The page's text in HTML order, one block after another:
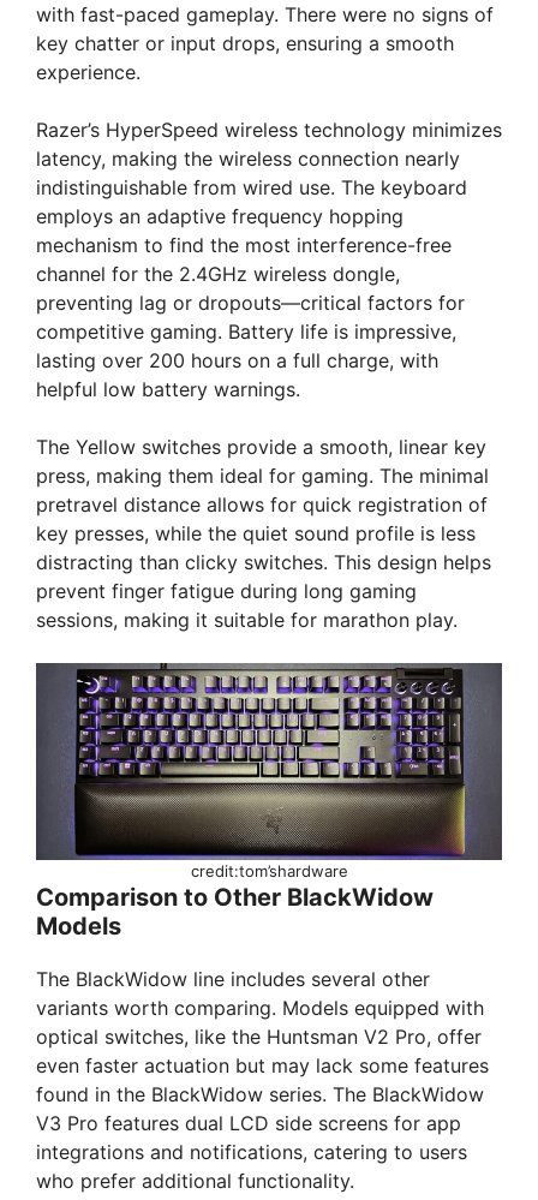
with fast-paced gameplay. There were no signs of
key chatter or input drops, ensuring a smooth
experience.
Razer’s HyperSpeed wireless technology minimizes
latency, making the wireless connection nearly
indistinguishable from wired use. The keyboard
employs an adaptive frequency hopping
mechanism to find the most interference-free
channel for the 2.4GHz wireless dongle,
preventing lag or dropouts—critical factors for
competitive gaming. Battery life is impressive,
lasting over 200 hours on a full charge, with
helpful low battery warnings.
The Yellow switches provide a smooth, linear key
press, making them ideal for gaming. The minimal
pretravel distance allows for quick registration of
key presses, while the quiet sound profile is less
distracting than clicky switches. This design helps
prevent finger fatigue during long gaming
sessions, making it suitable for marathon play.
credit:tom’shardware
Comparison to Other BlackWidow
Models
The BlackWidow line includes several other
variants worth comparing. Models equipped with
optical switches, like the Huntsman V2 Pro, offer
even faster actuation but may lack some features
found in the BlackWidow series. The BlackWidow
V3 Pro features dual LCD side screens for app
integrations and notifications, catering to users
who prefer additional functionality.